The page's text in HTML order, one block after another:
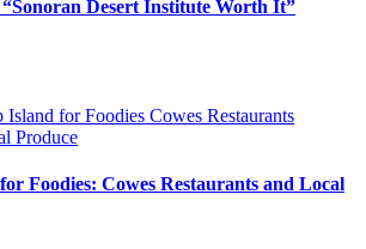
Desert Institute Worth It”
Foodies: Cowes Restaurants and Local